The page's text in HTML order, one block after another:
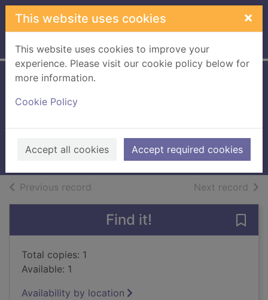
Skip to main content
This website uses cookies ×
This website uses cookies to improve your
experience. Please visit our cookie policy below for
more information.
Cookie Policy
Accept all cookies Accept required cookies
Home Full display
2018
Large Print
Previous record Next record of
Find it!
Total copies: 1
Available: 1
Availability by location